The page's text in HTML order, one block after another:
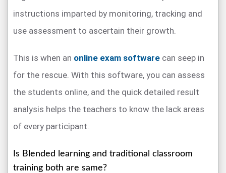
instructions imparted by monitoring, tracking and
use assessment to ascertain their growth.
This is when an online exam software can seep in
for the rescue. With this software, you can assess
the students online, and the quick detailed result
analysis helps the teachers to know the lack areas
of every participant.
Is Blended learning and traditional classroom
training both are same?